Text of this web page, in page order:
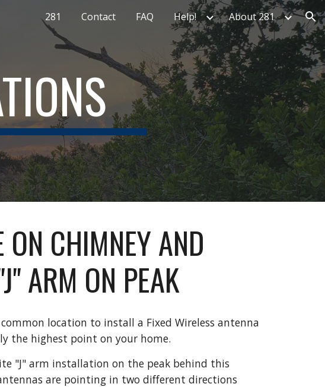
Skip to navigation
281 Contact FAQ Help! About 281
ON CHIMNEY AND
ARM ON PEAK
location to install a Fixed Wireless antenna
the highest point on your home.
"J" arm installation on the peak behind this
are pointing in two different directions